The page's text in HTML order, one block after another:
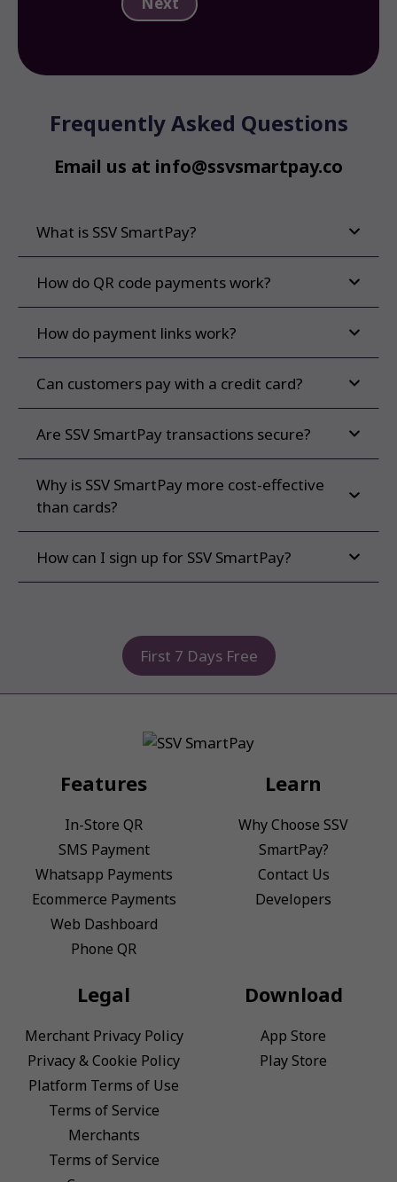
Frequently Asked Questions
Email us at info@ssvsmartpay.co
What is SSV SmartPay?
How do QR code payments work?
How do payment links work?
Can customers pay with a credit card?
Are SSV SmartPay transactions secure?
Why is SSV SmartPay more cost-effective
than cards?
How can I sign up for SSV SmartPay?
First 7 Days Free
Features
In-Store QR
SMS Payment
Whatsapp Payments
Ecommerce Payments
Web Dashboard
Phone QR
Learn
Why Choose SSV
SmartPay?
Contact Us
Developers
Legal
Merchant Privacy Policy
Privacy & Cookie Policy
Platform Terms of Use
Terms of Service
Merchants
Terms of Service
Download
App Store
Play Store